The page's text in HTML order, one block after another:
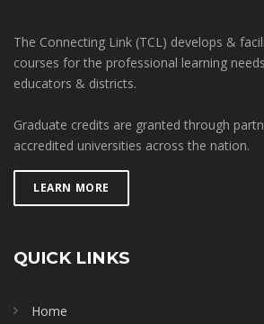
The Connecting Link (TCL) develops &
courses for the professional learning
educators & districts.
Graduate credits are granted through
accredited universities across the nation.
LEARN MORE
QUICK LINKS
Home